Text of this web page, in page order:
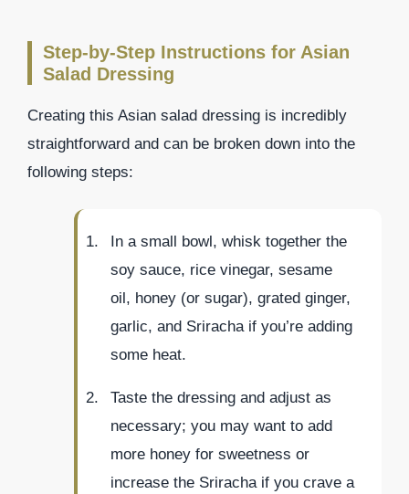
Step-by-Step Instructions for Asian
Salad Dressing
Creating this Asian salad dressing is incredibly
straightforward and can be broken down into the
following steps:
In a small bowl, whisk together the
soy sauce, rice vinegar, sesame
oil, honey (or sugar), grated ginger,
garlic, and Sriracha if you’re adding
some heat.
Taste the dressing and adjust as
necessary; you may want to add
more honey for sweetness or
increase the Sriracha if you crave a